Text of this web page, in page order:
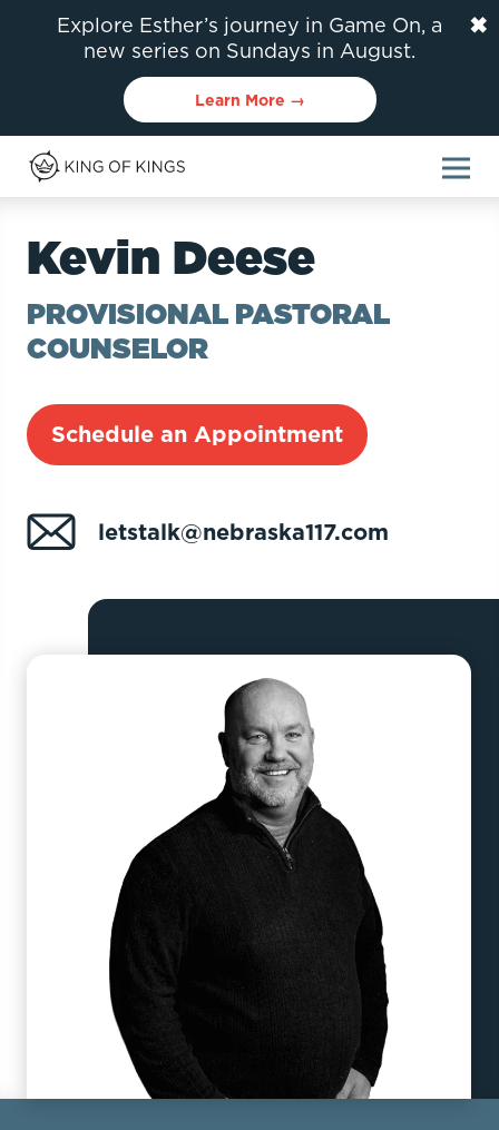
Explore Esther’s journey in Game On, a
new series on Sundays in August.
Learn More →
✖
Kevin Deese
PROVISIONAL PASTORAL
COUNSELOR
Schedule an Appointment
letstalk@nebraska117.com